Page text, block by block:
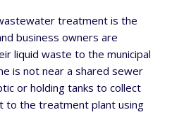
treatment is the
business owners are
liquid waste to the municipal
is not near a shared sewer
or holding tanks to collect
to the treatment plant using